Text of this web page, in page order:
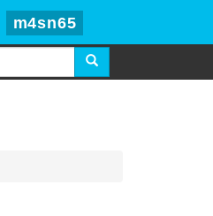
m4sn65